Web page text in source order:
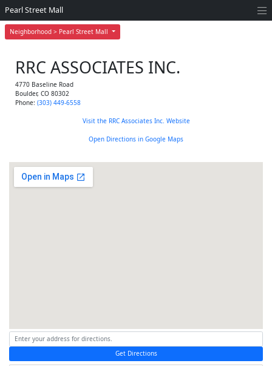
Neighborhood > Pearl Street Mall
Pearl Street Mall
RRC ASSOCIATES INC.
4770 Baseline Road
Boulder, CO 80302
Phone: (303) 449-6558
Visit the RRC Associates Inc. Website
Open Directions in Google Maps
Get Directions